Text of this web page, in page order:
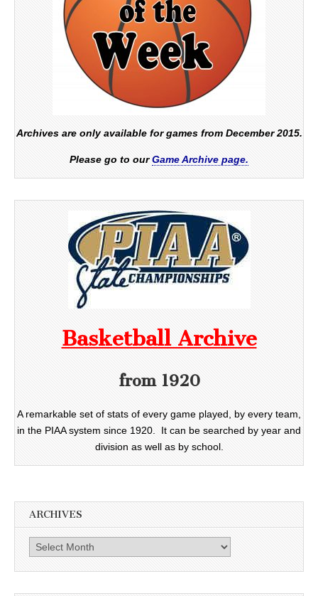
Archives are only available for games from December 2015.
Please go to ourGame Archive page.
Basketball Archive
from 1920
A remarkable set of stats of every game played, by every team,
in the PIAA system since 1920. It can be searched by year and
division as well as by school.
ARCHIVES
Archives